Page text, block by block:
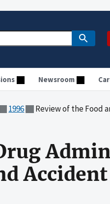
Newsroom
1996 Review of the Food and Drug